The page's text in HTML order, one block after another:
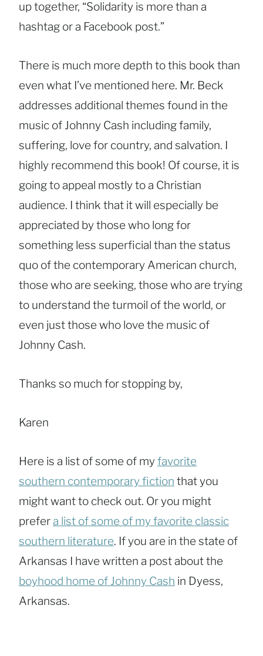
up together, “Solidarity is more than a
hashtag or a Facebook post.”
There is much more depth to this book than
even what I’ve mentioned here. Mr. Beck
addresses additional themes found in the
music of Johnny Cash including family,
suffering, love for country, and salvation. I
highly recommend this book! Of course, it is
going to appeal mostly to a Christian
audience. I think that it will especially be
appreciated by those who long for
something less superficial than the status
quo of the contemporary American church,
those who are seeking, those who are trying
to understand the turmoil of the world, or
even just those who love the music of
Johnny Cash.
Thanks so much for stopping by,
Karen
Here is a list of some of myfavorite
southern contemporary fiction that you
might want to check out. Or you might
prefera list of some of my favorite classic
southern literature. If you are in the state of
Arkansas I have written a post about the
boyhood home of Johnny Cash in Dyess,
Arkansas.